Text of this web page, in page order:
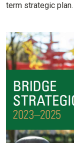
term strategic plan.